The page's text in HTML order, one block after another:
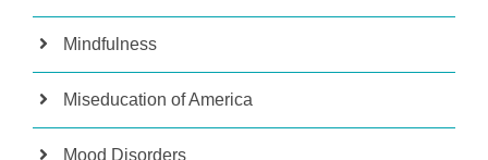
Mindfulness
Miseducation of America
Mood Disorders